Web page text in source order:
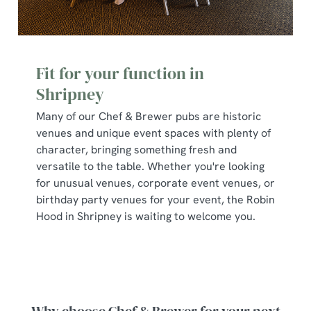
Fit for your function in
Shripney
Many of our Chef & Brewer pubs are historic
venues and unique event spaces with plenty of
character, bringing something fresh and
versatile to the table. Whether you're looking
for unusual venues, corporate event venues, or
birthday party venues for your event, the Robin
Hood in Shripney is waiting to welcome you.